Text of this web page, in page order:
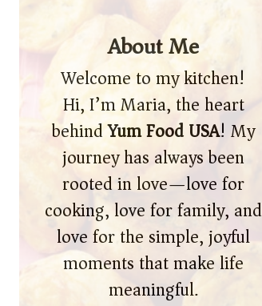
About Me
Welcome to my kitchen!
Hi, I’m Maria, the heart
behindYum Food USA! My
journey has always been
rooted in love—love for
cooking, love for family, and
love for the simple, joyful
moments that make life
meaningful.